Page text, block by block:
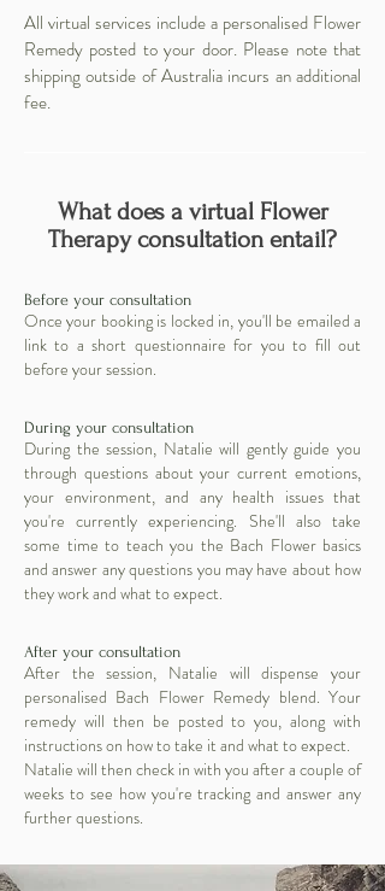
All virtual services include a personalised Flower
Remedy posted to your door. Please note that
shipping outside of Australia incurs an additional
fee.
What does a virtual Flower
Therapy consultation entail?
Before your consultation
Once your booking is locked in, you'll be emailed a
link to a short questionnaire for you to fill out
before your session.
During your consultation
During the session, Natalie will gently guide you
through questions about your current emotions,
your environment, and any health issues that
you're currently experiencing. She'll also take
some time to teach you the Bach Flower basics
and answer any questions you may have about how
they work and what to expect.
After your consultation
After the session, Natalie will dispense your
personalised Bach Flower Remedy blend. Your
remedy will then be posted to you, along with
instructions on how to take it and what to expect.
Natalie will then check in with you after a couple of
weeks to see how you're tracking and answer any
further questions.